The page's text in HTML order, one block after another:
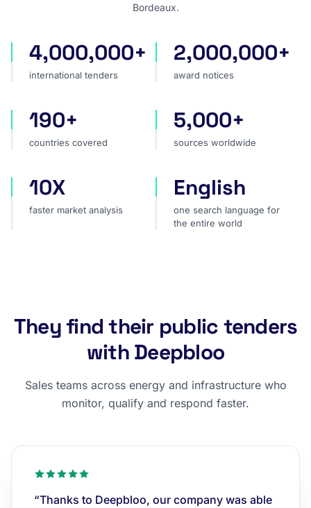
Bordeaux.
international tenders
4,000,000+
international tenders
award notices
2,000,000+
award notices
countries covered
190+
countries covered
sources worldwide
5,000+
sources worldwide
faster market analysis
10X
faster market analysis
one search language for
English
one search language for
the entire world
They find their public tenders
with Deepbloo
Sales teams across energy and infrastructure who
monitor, qualify and respond faster.
“Thanks to Deepbloo, our company was able